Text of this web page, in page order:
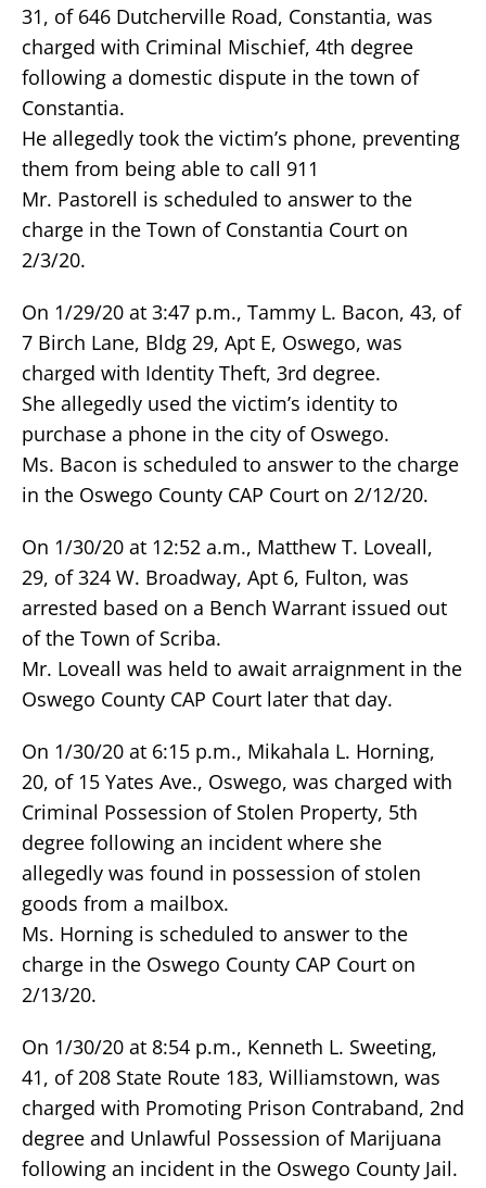
31, of 646 Dutcherville Road, Constantia, was
charged with Criminal Mischief, 4th degree
following a domestic dispute in the town of
Constantia.
He allegedly took the victim’s phone, preventing
them from being able to call 911
Mr. Pastorell is scheduled to answer to the
charge in the Town of Constantia Court on
2/3/20.
On 1/29/20 at 3:47 p.m., Tammy L. Bacon, 43, of
7 Birch Lane, Bldg 29, Apt E, Oswego, was
charged with Identity Theft, 3rd degree.
She allegedly used the victim’s identity to
purchase a phone in the city of Oswego.
Ms. Bacon is scheduled to answer to the charge
in the Oswego County CAP Court on 2/12/20.
On 1/30/20 at 12:52 a.m., Matthew T. Loveall,
29, of 324 W. Broadway, Apt 6, Fulton, was
arrested based on a Bench Warrant issued out
of the Town of Scriba.
Mr. Loveall was held to await arraignment in the
Oswego County CAP Court later that day.
On 1/30/20 at 6:15 p.m., Mikahala L. Horning,
20, of 15 Yates Ave., Oswego, was charged with
Criminal Possession of Stolen Property, 5th
degree following an incident where she
allegedly was found in possession of stolen
goods from a mailbox.
Ms. Horning is scheduled to answer to the
charge in the Oswego County CAP Court on
2/13/20.
On 1/30/20 at 8:54 p.m., Kenneth L. Sweeting,
41, of 208 State Route 183, Williamstown, was
charged with Promoting Prison Contraband, 2nd
degree and Unlawful Possession of Marijuana
following an incident in the Oswego County Jail.